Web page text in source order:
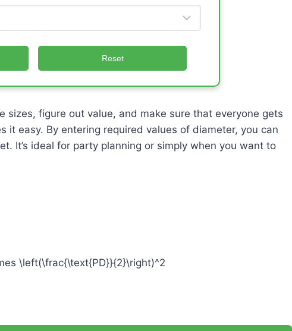
Reset
sizes, figure out value, and make sure that everyone gets
it easy. By entering required values of diameter, you can
It’s ideal for party planning or simply when you want to
\left(\frac{\text{PD}}{2}\right)^2